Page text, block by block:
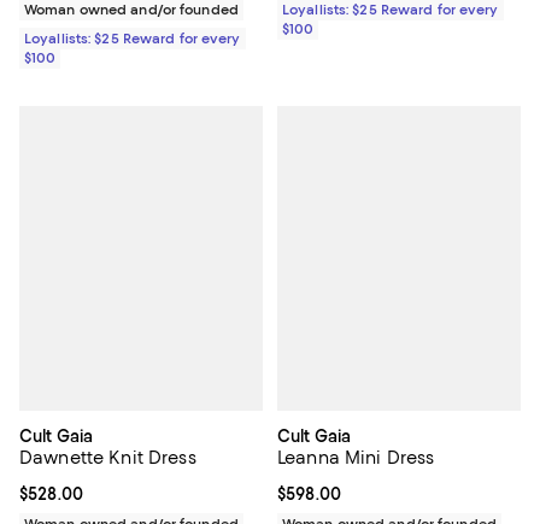
Woman owned and/or founded
Loyallists: $25 Reward for every
$100
Loyallists: $25 Reward for every
$100
Cult Gaia
Dawnette Knit Dress
Current price $528.00; ;
$528.00
Cult Gaia
Leanna Mini Dress
Current price $598.00; ;
$598.00